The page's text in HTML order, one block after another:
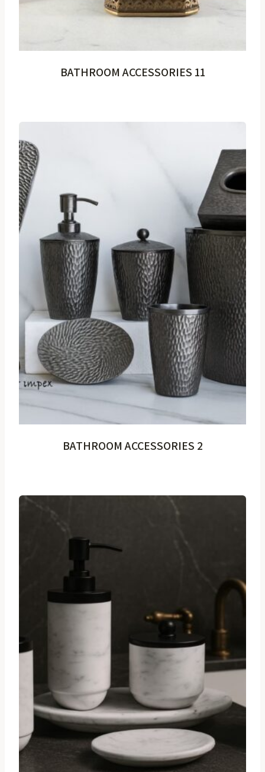
BATHROOM ACCESSORIES 11
BATHROOM ACCESSORIES 2